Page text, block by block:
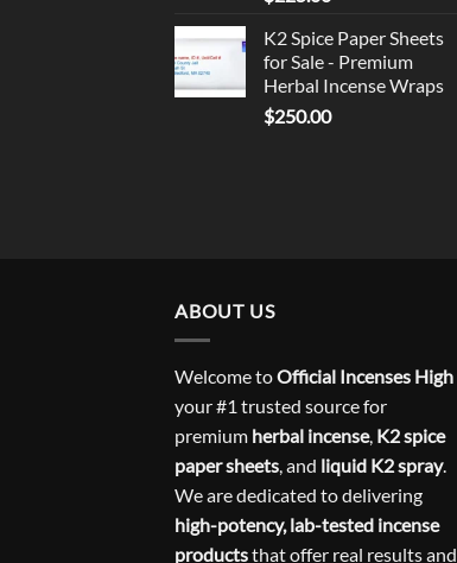
out of 5
K2 Spice Paper Sheets
for Sale - Premium
Herbal Incense Wraps
$250.00
ABOUT US
Welcome toOfficial Incenses High
your #1 trusted source for
premium herbal incense, K2 spice
paper sheets, and liquid K2 spray.
We are dedicated to delivering
high-potency, lab-tested incense
productsthat offer real results and